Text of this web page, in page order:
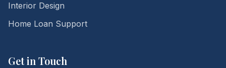
Interior Design
Home Loan Support
Get in Touch